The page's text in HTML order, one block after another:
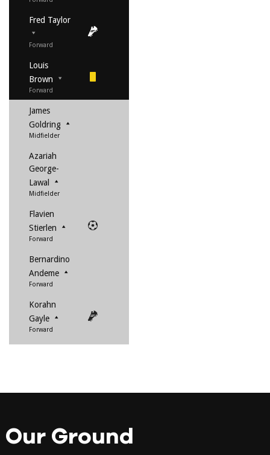
Fred Taylor
Forward
Louis
Brown
Forward
James
Goldring
Midfielder
Azariah
George-
Lawal
Midfielder
Flavien
Stierlen
Forward
Bernardino
Andeme
Forward
Korahn
Gayle
Forward
Our Ground